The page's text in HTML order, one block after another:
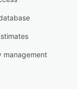
management